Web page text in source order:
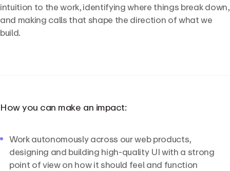
intuition to the work, identifying where things break down,
and making calls that shape the direction of what we
build.
How you can make an impact:
Work autonomously across our web products,
designing and building high-quality UI with a strong
point of view on how it should feel and function